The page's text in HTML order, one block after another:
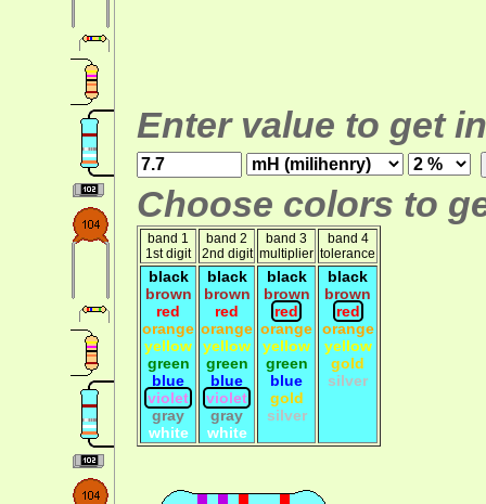
Enter value to get
Choose colors to
band 1
1st digit
band 2
2nd digit
band 3
multiplier
band 4
tolerance
black
brown
red
orange
yellow
green
blue
violet
gray
white
black
brown
red
orange
yellow
green
blue
violet
gray
white
black
brown
red
orange
yellow
green
blue
gold
silver
black
brown
red
orange
yellow
gold
silver